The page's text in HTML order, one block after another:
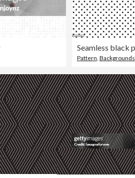
Pattern Backgrounds